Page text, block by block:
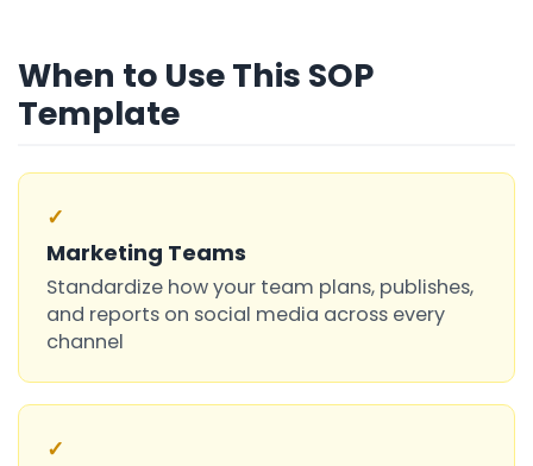
When to Use This SOP
Template
✓
Marketing Teams
Standardize how your team plans, publishes,
and reports on social media across every
channel
✓